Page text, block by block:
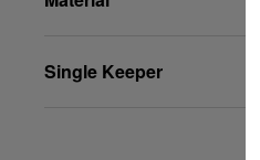
Single Keeper